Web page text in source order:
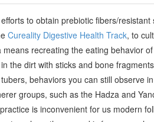
to obtain prebiotic fibers/resistant
Cureality Digestive Health Track, to
means recreating the eating behavior
the dirt with sticks and bone
behaviors you can still observe
groups, such as the Hadza and
is inconvenient for us modern